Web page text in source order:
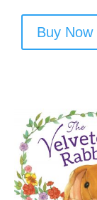
Buy Now